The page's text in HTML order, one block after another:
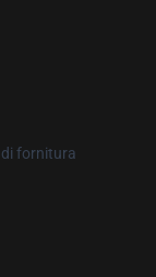
di fornitura